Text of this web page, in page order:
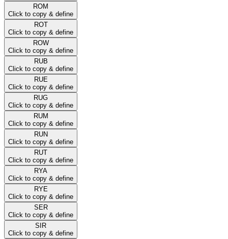
ROM
Click to copy & define
ROT
Click to copy & define
ROW
Click to copy & define
RUB
Click to copy & define
RUE
Click to copy & define
RUG
Click to copy & define
RUM
Click to copy & define
RUN
Click to copy & define
RUT
Click to copy & define
RYA
Click to copy & define
RYE
Click to copy & define
SER
Click to copy & define
SIR
Click to copy & define